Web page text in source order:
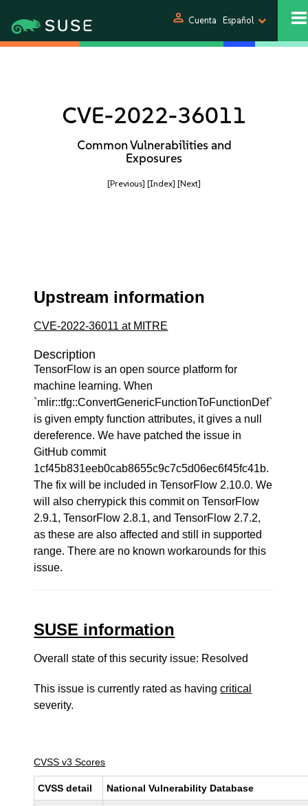
person Cuenta Español
CVE-2022-36011
Common Vulnerabilities and
Exposures
[Previous] [Index] [Next]
Upstream information
CVE-2022-36011 at MITRE
Description
TensorFlow is an open source platform for
machine learning. When
`mlir::tfg::ConvertGenericFunctionToFunctionDef`
is given empty function attributes, it gives a null
dereference. We have patched the issue in
GitHub commit
1cf45b831eeb0cab8655c9c7c5d06ec6f45fc41b.
The fix will be included in TensorFlow 2.10.0. We
will also cherrypick this commit on TensorFlow
2.9.1, TensorFlow 2.8.1, and TensorFlow 2.7.2,
as these are also affected and still in supported
range. There are no known workarounds for this
issue.
SUSE information
Overall state of this security issue: Resolved
This issue is currently rated as havingcritical
severity.
CVSS v3 Scores
CVSS detail National Vulnerability Database